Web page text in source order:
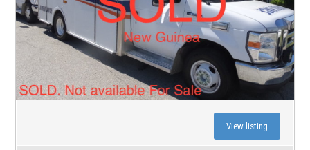
View listing